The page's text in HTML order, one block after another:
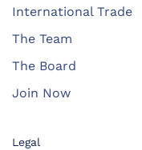
International Trade
The Team
The Board
Join Now
Legal